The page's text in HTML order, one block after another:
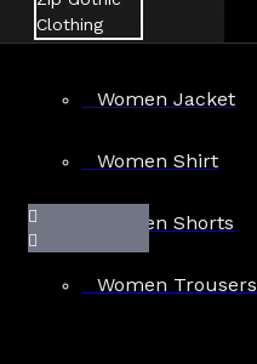
Women Jacket
Women Shirt
Women Shorts
Women Trousers